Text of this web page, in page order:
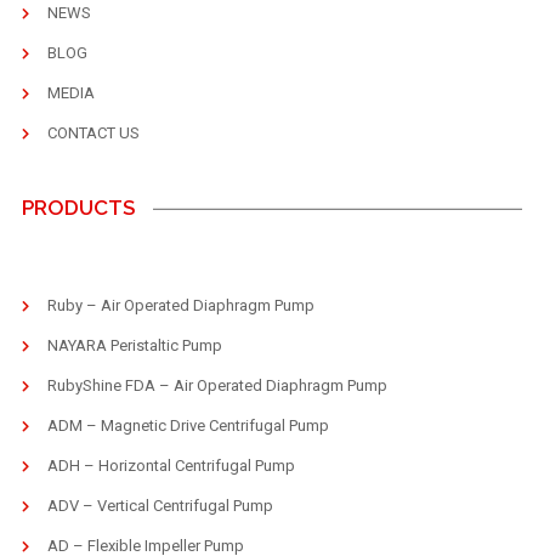
NEWS
BLOG
MEDIA
CONTACT US
PRODUCTS
Ruby – Air Operated Diaphragm Pump
NAYARA Peristaltic Pump
RubyShine FDA – Air Operated Diaphragm Pump
ADM – Magnetic Drive Centrifugal Pump
ADH – Horizontal Centrifugal Pump
ADV – Vertical Centrifugal Pump
AD – Flexible Impeller Pump